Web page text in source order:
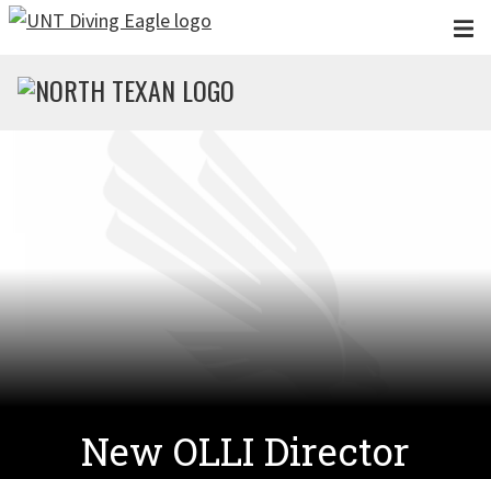
Skip to main content
New OLLI Director